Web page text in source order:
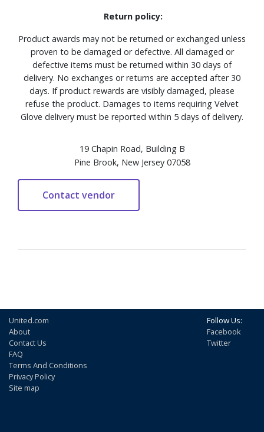
Return policy:
Product awards may not be returned or exchanged unless
proven to be damaged or defective. All damaged or
defective items must be returned within 30 days of
delivery. No exchanges or returns are accepted after 30
days. If product rewards are visibly damaged, please
refuse the product. Damages to items requiring Velvet
Glove delivery must be reported within 5 days of delivery.
19 Chapin Road, Building B
Pine Brook, New Jersey 07058
United.com
About
Contact Us
FAQ
Terms And Conditions
Privacy Policy
Site map
Follow Us:
Facebook
Twitter